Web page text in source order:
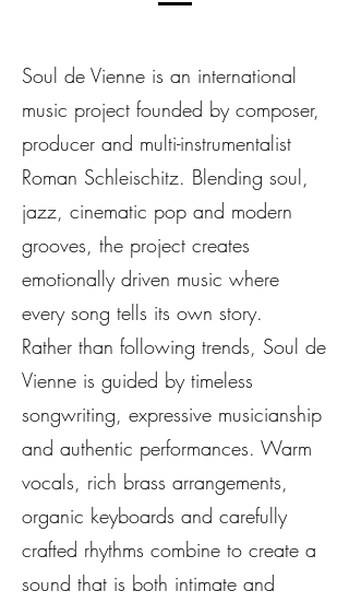
Soul de Vienne is an international
music project founded by composer,
producer and multi-instrumentalist
Roman Schleischitz. Blending soul,
jazz, cinematic pop and modern
grooves, the project creates
emotionally driven music where
every song tells its own story.
Rather than following trends, Soul de
Vienne is guided by timeless
songwriting, expressive musicianship
and authentic performances. Warm
vocals, rich brass arrangements,
organic keyboards and carefully
crafted rhythms combine to create a
sound that is both intimate and